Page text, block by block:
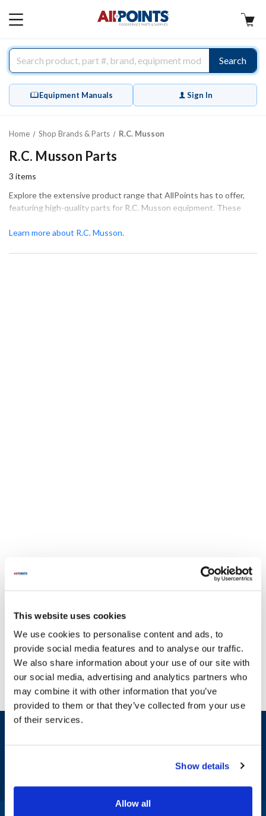
This website uses cookies
We use cookies to personalise content and ads, to
provide social media features and to analyse our traffic.
We also share information about your use of our site with
our social media, advertising and analytics partners who
may combine it with other information that you’ve
provided to them or that they’ve collected from your use
of their services.
Show details
Allow all
MAIN
Search
Equipment Manuals Sign In
Home Shop Brands & Parts R.C. Musson
R.C. Musson Parts
3 items
Explore the extensive product range that AllPoints has to offer,
featuring high-quality parts for R.C. Musson equipment. These
efficient operation of your machinery. Our catalog includes a
Learn more about R.C. Musson.
At AllPoints, we understand that broken equipment can
significantly disrupt your operations. That's why we offer a wide
selection of essential parts for R.C. Musson equipment, ensuring
you can keep your systems running smoothly. Our extensive
inventory includes crucial components such as tube and tube
fittings, with options like clamps and connectors, as well as various
parts specifically designed for R.C. Musson systems, including
valves and gaskets. You'll find a comprehensive variety of options
parts for R.C. Musson equipment. With most parts in stock and
the reliable solutions you need to maintain peak performance in
Exclusive deals sent directly to your inbox.